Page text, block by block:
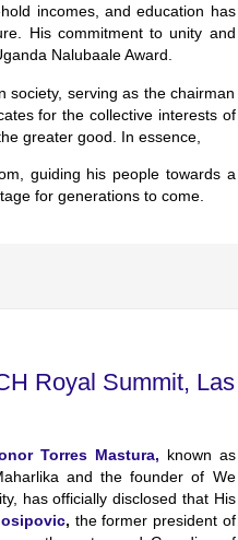
incomes, and education has
His commitment to unity and
Nalubaale Award.
society, serving as the chairman
for the collective interests of
greater good. In essence,
guiding his people towards a
for generations to come.
Royal Summit, Las
Torres Mastura, known as
and the founder of We
has officially disclosed that His
, the former president of